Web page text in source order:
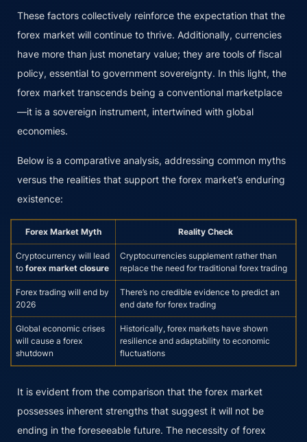
These factors collectively reinforce the expectation that the
forex market will continue to thrive. Additionally, currencies
have more than just monetary value; they are tools of fiscal
policy, essential to government sovereignty. In this light, the
forex market transcends being a conventional marketplace
—it is a sovereign instrument, intertwined with global
economies.
Below is a comparative analysis, addressing common myths
versus the realities that support the forex market’s enduring
existence:
Forex Market Myth Reality Check
Cryptocurrency will lead
to forex market closure
Cryptocurrencies supplement rather than
replace the need for traditional forex trading
Forex trading will end by
2026
There’s no credible evidence to predict an
end date for forex trading
Global economic crises
will cause a forex
shutdown
Historically, forex markets have shown
resilience and adaptability to economic
fluctuations
It is evident from the comparison that the forex market
possesses inherent strengths that suggest it will not be
ending in the foreseeable future. The necessity of forex